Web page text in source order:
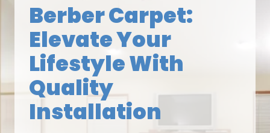
Berber Carpet:
Elevate Your
Lifestyle With
Quality
Installation